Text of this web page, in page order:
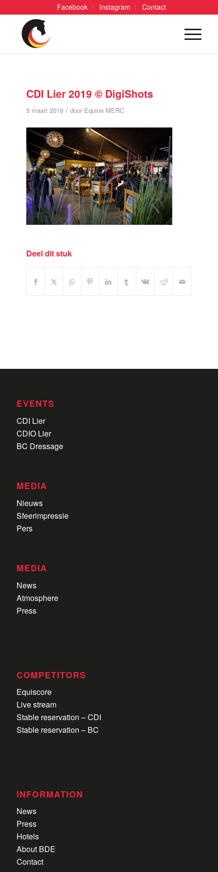
Facebook Instagram Contact
CDI Lier 2019 © DigiShots
5 maart 2019 / door Equine MERC
Deel dit stuk
EVENTS
CDI Lier
CDIO Lier
BC Dressage
MEDIA
Nieuws
Sfeerimpressie
Pers
MEDIA
News
Atmosphere
Press
COMPETITORS
Equiscore
Live stream
Stable reservation – CDI
Stable reservation – BC
INFORMATION
News
Press
Hotels
About BDE
Contact